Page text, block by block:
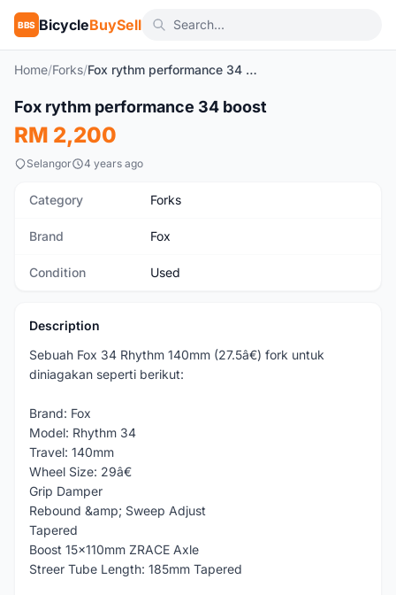
BBS BicycleBuySell
Home/Forks/ Fox rythm performance 34 boost
Used
Fox rythm performance 34 boost
RM 2,200
Selangor 4 years ago
Category Forks
Brand Fox
Condition Used
Description
Sebuah Fox 34 Rhythm 140mm (27.5â€) fork untuk
diniagakan seperti berikut:
Brand: Fox
Model: Rhythm 34
Travel: 140mm
Wheel Size: 29â€
Grip Damper
Rebound &amp; Sweep Adjust
Tapered
Boost 15x110mm ZRACE Axle
Streer Tube Length: 185mm Tapered